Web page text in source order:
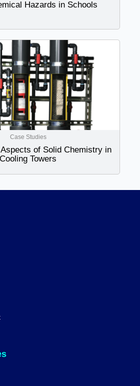
Hazards in Schools
Case Studies
of Solid Chemistry in
Cooling Towers